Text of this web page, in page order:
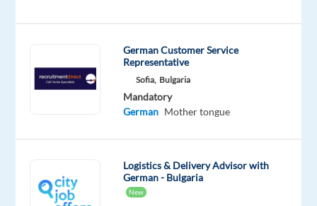
with
the
snack
which
holds
German Customer Service
Representative
Sofia, Bulgaria
Mandatory
German Mother tongue
Logistics & Delivery Advisor with
German - Bulgaria
New